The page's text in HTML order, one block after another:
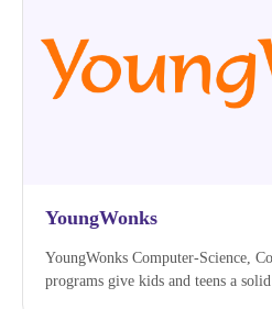
YoungWonks
YoungWonks Computer-Science,
programs give kids and teens a